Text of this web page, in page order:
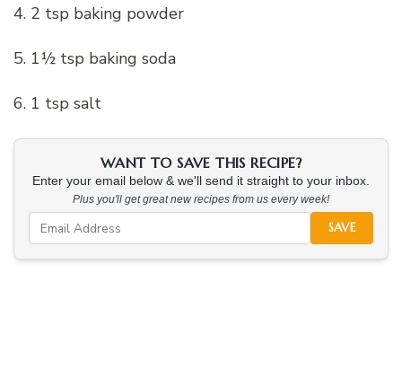
4. 2 tsp baking powder
5. 1½ tsp baking soda
6. 1 tsp salt
WANT TO SAVE THIS RECIPE?
Enter your email below & we'll send it straight to your inbox.
Plus you'll get great new recipes from us every week!
SAVE